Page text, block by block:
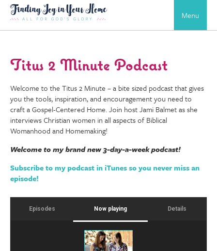
Menu
Titus 2 Minute Podcast
Welcome to the Titus 2 Minute – a bite sized podcast that gives
you the tools, inspiration, and encouragement you need to
craft a Gospel-Centered Home. Join host Jami Balmet as she
interviews Christian women in all aspects of Biblical
Womanhood and Homemaking!
Welcome to my brand new 3-day-a-week podcast!
Subscribe to my podcast in iTunes so you never miss an
episode!
Episodes Now playing Details